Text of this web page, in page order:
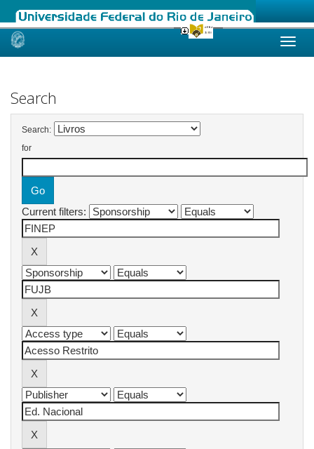
Skip
Search
Search:
for
Current filters: